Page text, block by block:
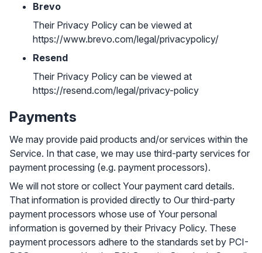
Brevo
Their Privacy Policy can be viewed at
https://www.brevo.com/legal/privacypolicy/
Resend
Their Privacy Policy can be viewed at
https://resend.com/legal/privacy-policy
Payments
We may provide paid products and/or services within the
Service. In that case, we may use third-party services for
payment processing (e.g. payment processors).
We will not store or collect Your payment card details.
That information is provided directly to Our third-party
payment processors whose use of Your personal
information is governed by their Privacy Policy. These
payment processors adhere to the standards set by PCI-